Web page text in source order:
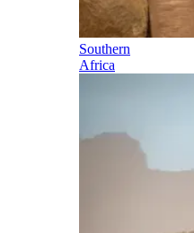
Southern
Africa